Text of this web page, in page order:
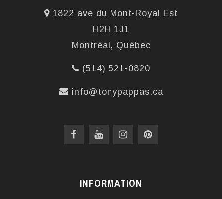
1822 ave du Mont-Royal Est
H2H 1J1
Montréal, Québec
(514) 521-0820
info@tonypappas.ca
INFORMATION